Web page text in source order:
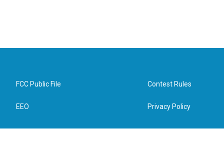
FCC Public File
EEO
Contest Rules
Privacy Policy